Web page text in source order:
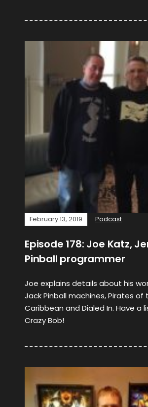
February 13, 2019 Podcast
Episode 178: Joe Katz,
Pinball programmer
Joe explains details about his
Jack Pinball machines, Pirates of
Caribbean and Dialed In. Have a
Crazy Bob!